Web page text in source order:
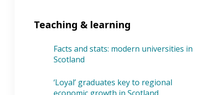
Teaching & learning
Facts and stats: modern universities in
Scotland
‘Loyal’ graduates key to regional